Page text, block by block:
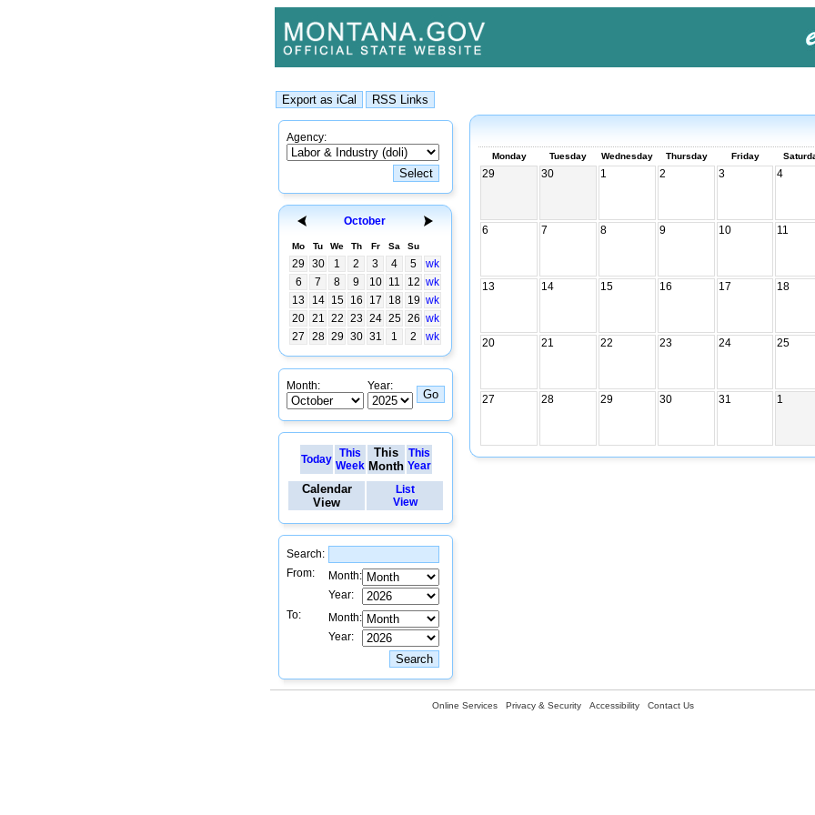
Agency:
October
Mo Tu We Th Fr Sa Su
29 30 1 2 3 4 5
wk
6
7 8 9 10 11 12 wk
13
14 15 16 17 18 19 wk
20 21 22 23 24 25 26 wk
27
28 29 30 31 1 2 wk
Month: Year:
Today
This
Week
This
Month
This
Year
Calendar
View
List
View
Search:
From:
Month:
Year:
To:
Month:
Year:
Monday Tuesday Wednesday Thursday Friday
29 30 1 2 3 4
6 7 8 9 10 11
13 14 15 16 17 18
20 21 22 23 24 25
27 28 29 30 31 1
Online Services Privacy & Security Accessibility Contact Us